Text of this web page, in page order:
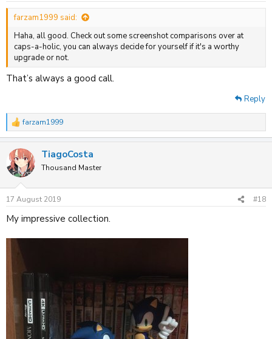
farzam1999 said:
Haha, all good. Check out some screenshot comparisons over at
caps-a-holic, you can always decide for yourself if it's a worthy
upgrade or not.
That’s always a good call.
Reply
R
e
c
t
i
s
farzam1999
TiagoCosta
Thousand Master
17 August 2019 #18
My impressive collection.